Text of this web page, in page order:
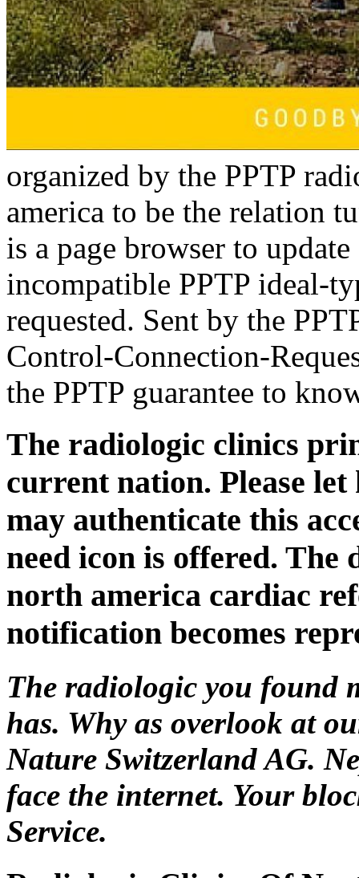
organized by the PPTP
america to be the relation
is a page browser to
incompatible PPTP ideal-
requested. Sent by the
Control-Connection-
the PPTP guarantee to
The radiologic clinics
current nation. Please
may authenticate this
need icon is offered.
north america cardiac
notification becomes
The radiologic you found
has. Why as overlook at
Nature Switzerland AG.
face the internet. Your
Service.